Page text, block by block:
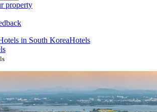
property
in South KoreaHotels